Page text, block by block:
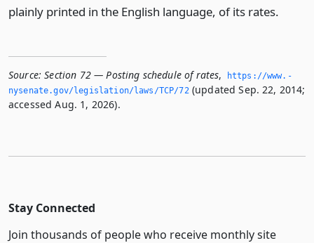
plainly printed in the English language, of its rates.
Source: Section 72 — Posting schedule of rates,
https://www.­
nysenate.­gov/legislation/laws/TCP/72(updated Sep. 22, 2014;
accessed Aug. 1, 2026).
Stay Connected
Join thousands of people who receive monthly site